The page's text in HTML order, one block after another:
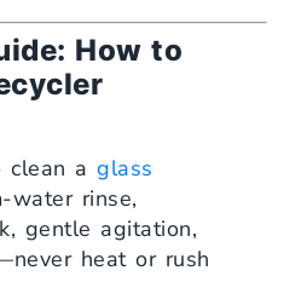
How to
clean a glass
rinse,
gentle agitation,
heat or rush